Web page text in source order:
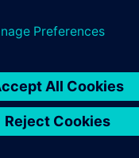
Whistleblowing